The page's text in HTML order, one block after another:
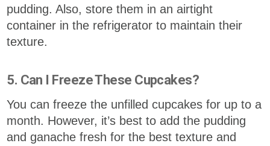
pudding. Also, store them in an airtight
container in the refrigerator to maintain their
texture.
5. Can I Freeze These Cupcakes?
You can freeze the unfilled cupcakes for up to a
month. However, it’s best to add the pudding
and ganache fresh for the best texture and